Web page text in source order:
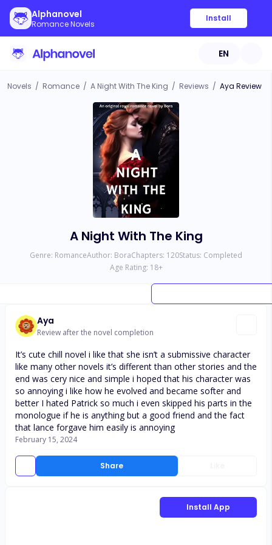
Alphanovel
Romance Novels
Install
EN
Novels / Romance / A Night With The King / Reviews / Aya Review
A Night With The King
Genre: RomanceAuthor: BoraChapters: 120Status: Completed
Age Rating: 18+
Aya
Review after the novel completion
Share
It’s cute chill novel i like that she isn’t a submissive character
like many other novels it’s different than other stories and the
end was cery nice and simple i hoped that his character was
so annoying i like how he evolved and became softer and
better I hated Patrick so much i even skipped his parts in the
monologue if he is anything but a good friend and the fact
that lance forgave him easily is annoying
February 15, 2024
Install App